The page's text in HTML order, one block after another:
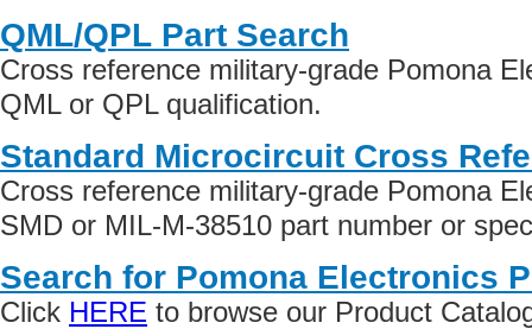
QML/QPL Part Search
Cross reference military-grade Pomona
QML or QPL qualification.
Standard Microcircuit Cross
Cross reference military-grade Pomona
SMD or MIL-M-38510 part number or
Search for Pomona Electronics
Click HERE to browse our Product